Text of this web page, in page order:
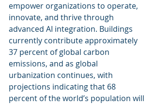
empower organizations to operate,
innovate, and thrive through
advanced AI integration. Buildings
currently contribute approximately
37 percent of global carbon
emissions, and as global
urbanization continues, with
projections indicating that 68
percent of the world’s population will